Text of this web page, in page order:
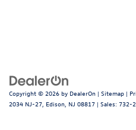
Copyright © 2026 by DealerOn | Sitemap |
2034 NJ-27, Edison, NJ 08817 | Sales: 732-